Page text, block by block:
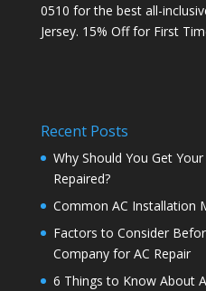
0510 for the best all-
Jersey. 15% Off for First
Recent Posts
Why Should You Get
Repaired?
Common AC Installation
Factors to Consider
Company for AC Repair
6 Things to Know About